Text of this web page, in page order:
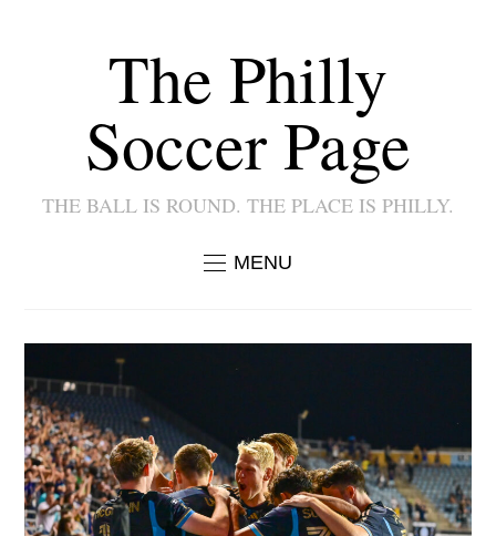
The Philly
Soccer Page
THE BALL IS ROUND. THE PLACE IS PHILLY.
MENU